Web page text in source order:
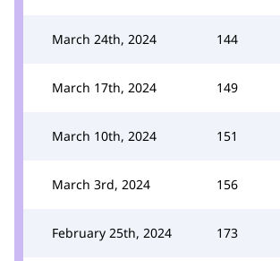
March 24th, 2024 144
March 17th, 2024 149
March 10th, 2024 151
March 3rd, 2024 156
February 25th, 2024 173